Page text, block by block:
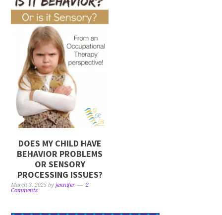
DOES MY CHILD HAVE
BEHAVIOR PROBLEMS
OR SENSORY
PROCESSING ISSUES?
March 3, 2025 byjennifer
2
Comments